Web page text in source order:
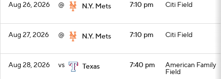
Aug 26, 2026 @ N.Y. Mets 7:10 pm Citi Field
Aug 27, 2026 @ N.Y. Mets 7:10 pm Citi Field
Aug 28, 2026 vs Texas 7:40 pm American Family
Field